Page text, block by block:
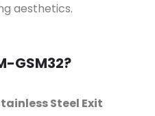
aesthetics.
GSM32?
Steel Exit